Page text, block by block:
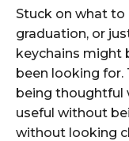
Stuck on what
graduation, or
keychains might
been looking
being thoughtful
useful without
without looking